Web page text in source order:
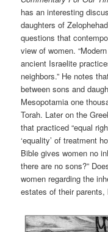
has an interesting
daughters of
questions that
view of women.
ancient Israelite
neighbors.” He notes
between sons and
Mesopotamia one
Torah. Later on the
that practiced “equal
‘equality’ of treatment
Bible gives women no
there are no sons?”
women regarding the
estates of their parents,